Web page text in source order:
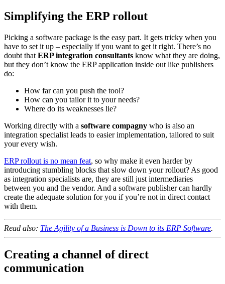
Simplifying the ERP rollout
Picking a software package is the easy part. It gets tricky when you
have to set it up – especially if you want to get it right. There’s no
doubt that ERP integration consultants know what they are doing,
but they don’t know the ERP application inside out like publishers
do:
How far can you push the tool?
How can you tailor it to your needs?
Where do its weaknesses lie?
Working directly with a software compagny who is also an
integration specialist leads to easier implementation, tailored to suit
your every wish.
ERP rollout is no mean feat, so why make it even harder by
introducing stumbling blocks that slow down your rollout? As good
as integration specialists are, they are still just intermediaries
between you and the vendor. And a software publisher can hardly
create the adequate solution for you if you’re not in direct contact
with them.
Read also: The Agility of a Business is Down to its ERP Software.
Creating a channel of direct
communication